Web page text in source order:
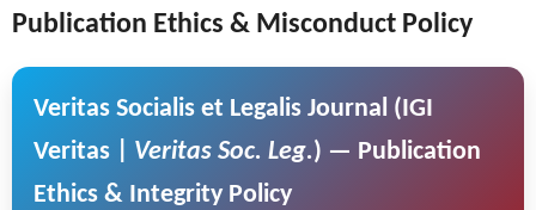
Publication Ethics & Misconduct Policy
Veritas Socialis et Legalis Journal (IGI
Veritas | Veritas Soc. Leg.) — Publication
Ethics & Integrity Policy